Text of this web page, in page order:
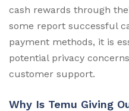
cash rewards through
some report successful
payment methods, it is
potential privacy
customer support.
Why Is Temu Giving